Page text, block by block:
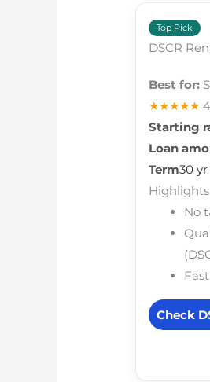
Top Pick
DSCR
Best for:
★★★★★
Starting
Loan
Term30
Highlights
No
Check